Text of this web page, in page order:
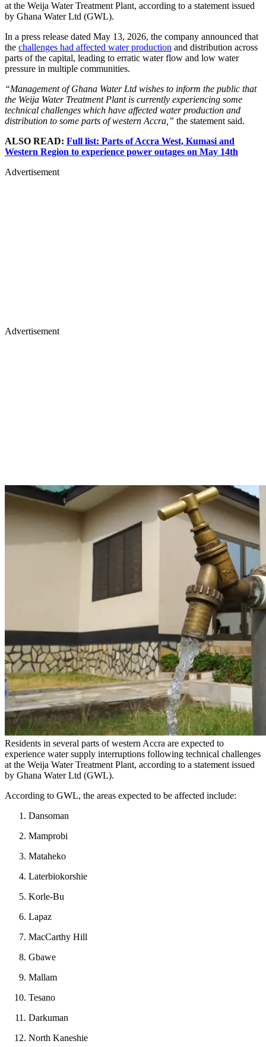
at the Weija Water Treatment Plant, according to a statement issued
by Ghana Water Ltd (GWL).
In a press release dated May 13, 2026, the company announced that
the challenges had affected water production and distribution across
parts of the capital, leading to erratic water flow and low water
pressure in multiple communities.
“Management of Ghana Water Ltd wishes to inform the public that
the Weija Water Treatment Plant is currently experiencing some
technical challenges which have affected water production and
distribution to some parts of western Accra,” the statement said.
ALSO READ: Full list: Parts of Accra West, Kumasi and
Western Region to experience power outages on May 14th
Advertisement
Advertisement
Residents in several parts of western Accra are expected to
experience water supply interruptions following technical challenges
at the Weija Water Treatment Plant, according to a statement issued
by Ghana Water Ltd (GWL).
According to GWL, the areas expected to be affected include:
Dansoman
Mamprobi
Mataheko
Laterbiokorshie
Korle-Bu
Lapaz
MacCarthy Hill
Gbawe
Mallam
Tesano
Darkuman
North Kaneshie